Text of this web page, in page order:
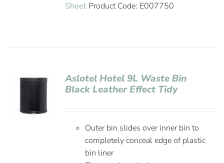
Sheet Product Code: E007750
Aslotel Hotel 9L Waste Bin
Black Leather Effect Tidy
Outer bin slides over inner bin to
completely conceal edge of plastic
bin liner